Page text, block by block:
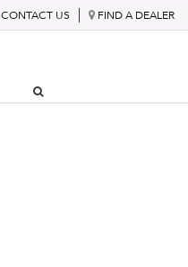
CONTACT US FIND A DEALER